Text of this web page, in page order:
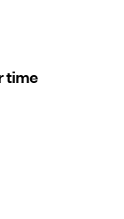
time